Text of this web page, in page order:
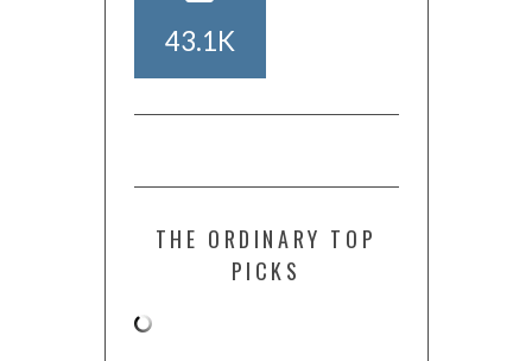
43.1K
THE ORDINARY TOP
PICKS